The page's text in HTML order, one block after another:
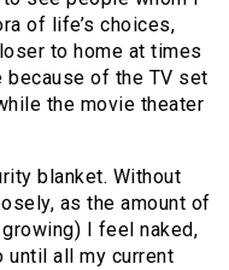
of life’s choices,
to home at times
because of the TV set
the movie theater
blanket. Without
as the amount of
I feel naked,
until all my current